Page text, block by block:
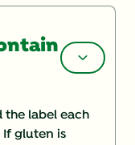
the label each
gluten is